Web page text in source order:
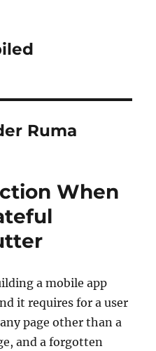
Ruma
When
a mobile app
it requires for a user
page other than a
and a forgotten